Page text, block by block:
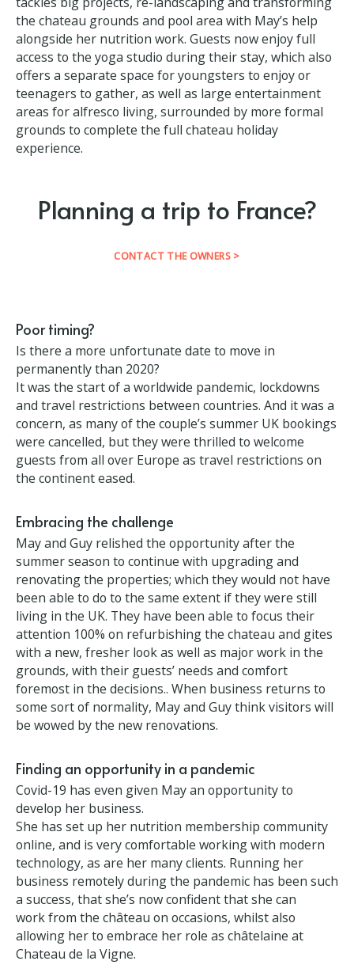
focus on many ideas they’d dreamt of doing. Guy has
embraced his new lifestyle, learning new skills as he
tackles big projects, re-landscaping and
transforming the chateau grounds and pool area
with May’s help alongside her nutrition work. Guests
now enjoy full access to the yoga studio during their
stay, which also offers a separate space for
youngsters to enjoy or teenagers to gather, as well
as large entertainment areas for alfresco living,
Planning a trip to France?
Poor timing?
Is there a more unfortunate date to move in
permanently than 2020?
It was the start of a worldwide pandemic, lockdowns
and travel restrictions between countries. And it was
a concern, as many of the couple’s summer UK
bookings were cancelled, but they were thrilled to
restrictions on the continent eased.
Embracing the challenge
May and Guy relished the opportunity after the
summer season to continue with upgrading and
renovating the properties; which they would not
have been able to do to the same extent if they were
still living in the UK. They have been able to focus
their attention 100% on refurbishing the chateau
and gites with a new, fresher look as well as major
work in the grounds, with their guests’ needs and
comfort foremost in the decisions.. When business
think visitors will be wowed by the new renovations.
Finding an opportunity in a pandemic
Covid-19 has even given May an opportunity to
develop her business.
She has set up her nutrition membership
community online, and is very comfortable working
with modern technology, as are her many clients.
Running her business remotely during the
pandemic has been such a success, that she’s now
confident that she can work from the château on